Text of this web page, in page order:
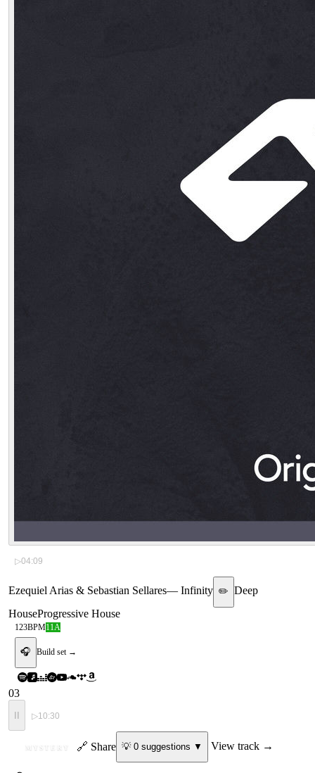
▷04:09
Ezequiel Arias & Sebastian Sellares— Infinity ✏️ Deep
HouseProgressive House
123BPM11A
🎧 Build set →
03
II ▷10:30
MYSTERY 🔗 Share 💡 0suggestions ▼ View track →